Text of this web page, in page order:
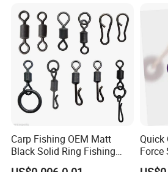
Carp Fishing OEM Matt
Black Solid Ring Fishing
Swivel
Quick
Force